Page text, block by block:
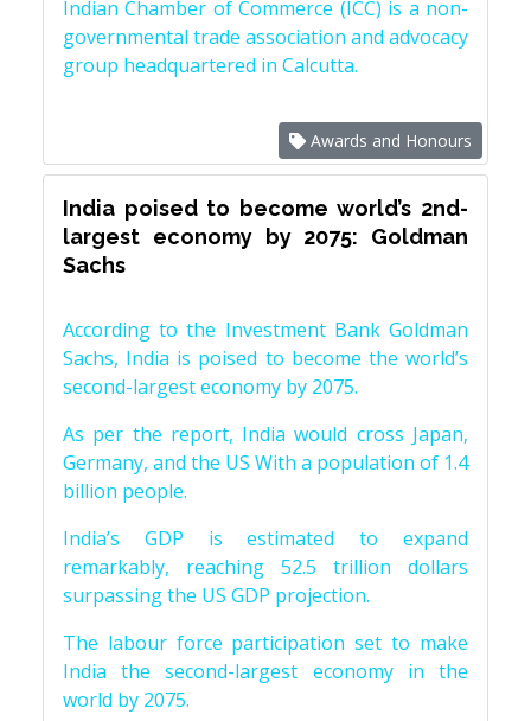
Indian Chamber of Commerce (ICC) is a non-
governmental trade association and advocacy
group headquartered in Calcutta.
Awards and Honours
India poised to become world’s 2nd-
largest economy by 2075: Goldman
Sachs
According to the Investment Bank Goldman
Sachs, India is poised to become the world’s
second-largest economy by 2075.
As per the report, India would cross Japan,
Germany, and the US With a population of 1.4
billion people.
India’s GDP is estimated to expand
remarkably, reaching 52.5 trillion dollars
surpassing the US GDP projection.
The labour force participation set to make
India the second-largest economy in the
world by 2075.